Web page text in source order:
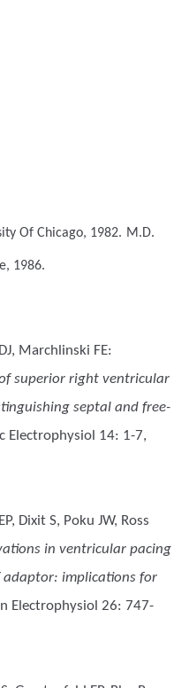
Of Chicago, 1982. M.D.
1986.
Marchlinski FE:
superior right ventricular
septal and free-
Electrophysiol 14: 1-7,
Dixit S, Poku JW, Ross
in ventricular pacing
adaptor: implications for
Electrophysiol 26: 747-